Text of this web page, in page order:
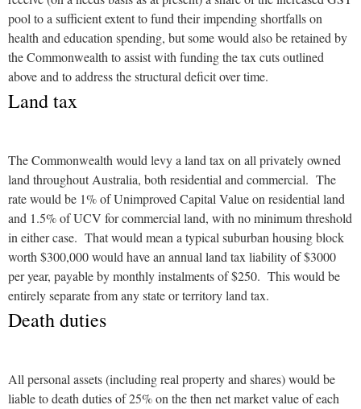
pool to a sufficient extent to fund their impending shortfalls on
health and education spending, but some would also be retained by
the Commonwealth to assist with funding the tax cuts outlined
above and to address the structural deficit over time.
Land tax
The Commonwealth would levy a land tax on all privately owned
land throughout Australia, both residential and commercial. The
rate would be 1% of Unimproved Capital Value on residential land
and 1.5% of UCV for commercial land, with no minimum threshold
in either case. That would mean a typical suburban housing block
worth $300,000 would have an annual land tax liability of $3000
per year, payable by monthly instalments of $250. This would be
entirely separate from any state or territory land tax.
Death duties
All personal assets (including real property and shares) would be
liable to death duties of 25% on the then net market value of each